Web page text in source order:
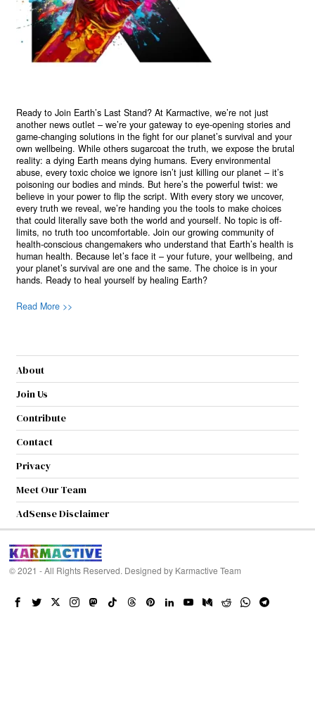
Ready to Join Earth’s Last Stand? At Karmactive, we’re not just
another news outlet – we’re your gateway to eye-opening stories and
game-changing solutions in the fight for our planet’s survival and your
own wellbeing. While others sugarcoat the truth, we expose the brutal
reality: a dying Earth means dying humans. Every environmental
abuse, every toxic choice we ignore isn’t just killing our planet – it’s
poisoning our bodies and minds. But here’s the powerful twist: we
believe in your power to flip the script. With every story we uncover,
every truth we reveal, we’re handing you the tools to make choices
that could literally save both the world and yourself. No topic is off-
limits, no truth too uncomfortable. Join our growing community of
health-conscious changemakers who understand that Earth’s health is
human health. Because let’s face it – your future, your wellbeing, and
your planet’s survival are one and the same. The choice is in your
hands. Ready to heal yourself by healing Earth?
Read More >>
About
Join Us
Contribute
Contact
Privacy
Meet Our Team
AdSense Disclaimer
© 2021 - All Rights Reserved. Designed by Karmactive Team